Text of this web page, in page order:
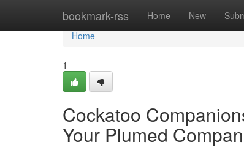
bookmark-rss Home New
Home
Home
1
Cockatoo
Your Plumed